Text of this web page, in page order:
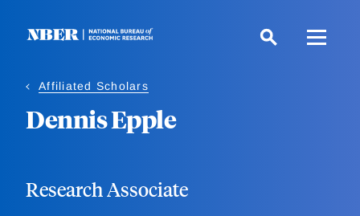
Affiliated Scholars
Dennis Epple
Research Associate